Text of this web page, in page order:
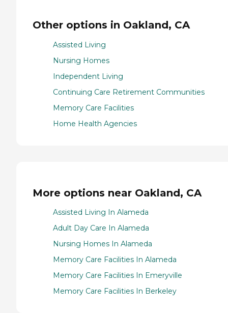
Other options in Oakland, CA
Assisted Living
Nursing Homes
Independent Living
Continuing Care Retirement Communities
Memory Care Facilities
Home Health Agencies
More options near Oakland, CA
Assisted Living In Alameda
Adult Day Care In Alameda
Nursing Homes In Alameda
Memory Care Facilities In Alameda
Memory Care Facilities In Emeryville
Memory Care Facilities In Berkeley